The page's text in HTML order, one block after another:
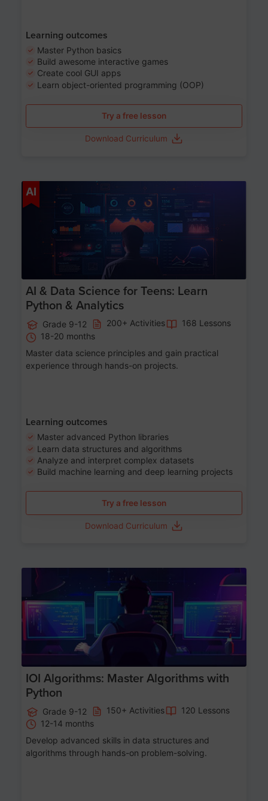
Learning outcomes
Master Python basics
Build awesome interactive games
Create cool GUI apps
Learn object-oriented programming (OOP)
Try a free lesson
Download Curriculum
AI
AI & Data Science for Teens: Learn
Python & Analytics
Grade 9-12 200+ Activities
168 Lessons
18-20 months
Master data science principles and gain practical
experience through hands-on projects.
Learning outcomes
Master advanced Python libraries
Learn data structures and algorithms
Analyze and interpret complex datasets
Build machine learning and deep learning projects
Try a free lesson
Download Curriculum
Age 13-17
IOI Algorithms: Master Algorithms with
Python
Grade 9-12 150+ Activities
120 Lessons
12-14 months
Develop advanced skills in data structures and
algorithms through hands-on problem-solving.